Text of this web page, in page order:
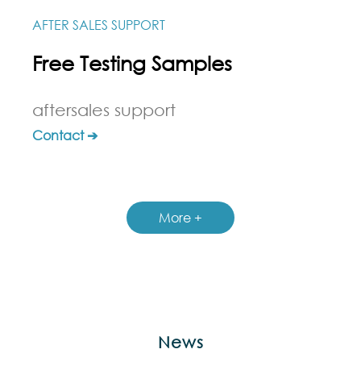
AFTER SALES SUPPORT
Free Testing Samples
aftersales support
Contact ➔
More +
News